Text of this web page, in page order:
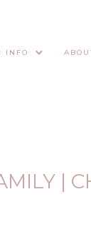
INFO
|